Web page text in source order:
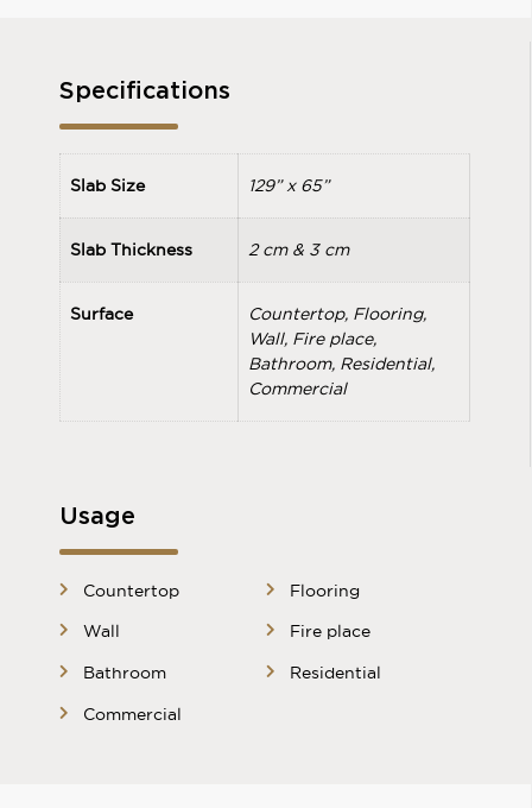
Specifications
Slab Size 129” x 65”
Slab Thickness 2 cm & 3 cm
Surface
Countertop, Flooring,
Wall, Fire place,
Bathroom, Residential,
Commercial
Usage
Countertop
Flooring
Wall
Fire place
Bathroom
Residential
Commercial